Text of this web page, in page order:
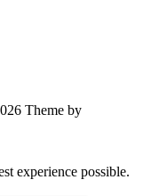
Theme by
experience possible.